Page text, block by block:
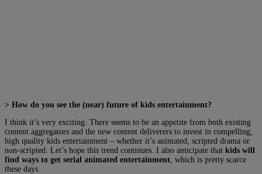
> How do you see the (near) future of kids entertainment?
I think it’s very exciting. There seems to be an appetite from both existing
content aggregators and the new content deliverers to invest in compelling,
high quality kids entertainment – whether it’s animated, scripted drama or
non-scripted. Let’s hope this trend continues. I also anticipate that kids will
find ways to get serial animated entertainment , which is pretty scarce
these days.